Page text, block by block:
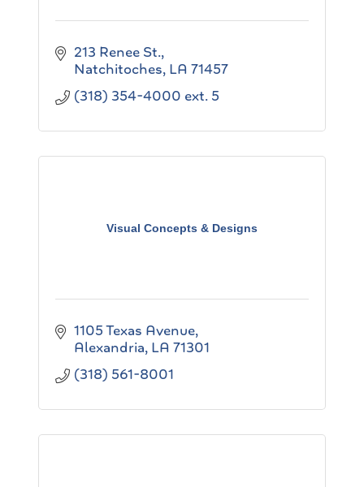
213 Renee St.
Natchitoches LA 71457
(318) 354-4000 ext. 5
Visual Concepts & Designs
1105 Texas Avenue
Alexandria LA 71301
(318) 561-8001